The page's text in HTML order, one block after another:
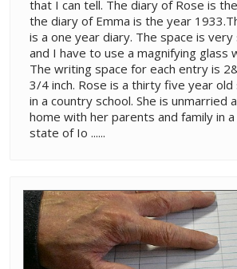
that I can tell. The diary of Rose is
the diary of Emma is the year
is a one year diary. The space is
and I have to use a magnifying glass
The writing space for each entry is
3/4 inch. Rose is a thirty five year
in a country school. She is unmarried
home with her parents and family in
state of Io ......